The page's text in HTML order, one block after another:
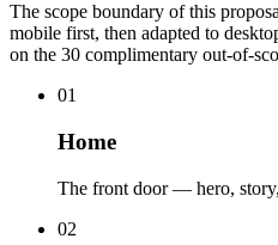
The scope boundary of this
mobile first, then adapted to
on the 30 complimentary out-of-
01
Home
The front door — hero,
02